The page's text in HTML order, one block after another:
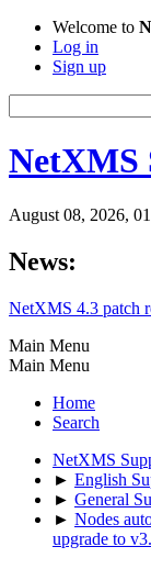
Welcome to
Log in
Sign up
NetXMS
August 08, 2026,
News:
NetXMS 4.3 patch
Main Menu
Main Menu
Home
Search
NetXMS
► English
► General
► Nodes
upgrade to